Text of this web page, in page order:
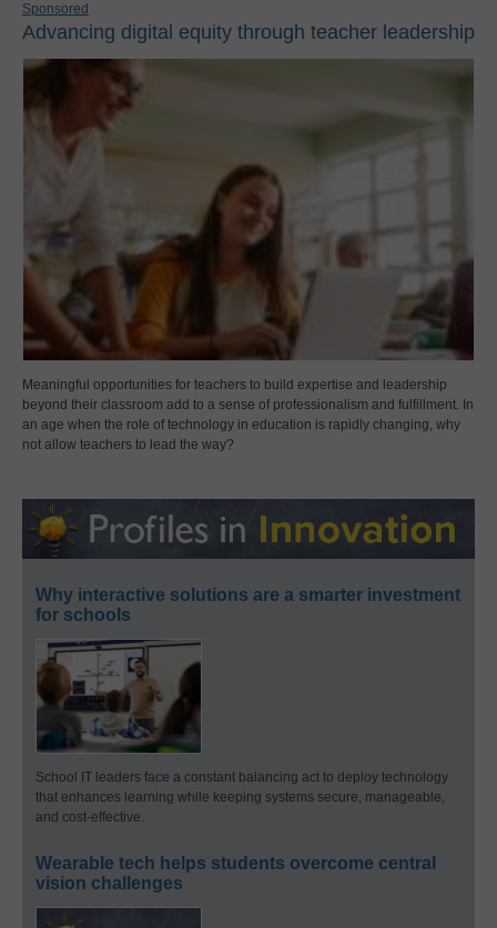
Sponsored
Advancing digital equity through teacher leadership
Meaningful opportunities for teachers to build expertise and leadership
beyond their classroom add to a sense of professionalism and fulfillment. In
an age when the role of technology in education is rapidly changing, why
not allow teachers to lead the way?
Why interactive solutions are a smarter investment
for schools
School IT leaders face a constant balancing act to deploy technology
that enhances learning while keeping systems secure, manageable,
and cost-effective.
Wearable tech helps students overcome central
vision challenges